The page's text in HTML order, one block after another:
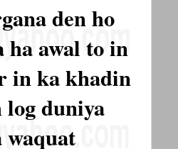
den ho
ha awal to in
in ka khadin
log duniya
waquat